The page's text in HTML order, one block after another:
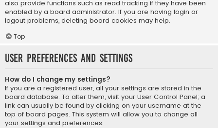
also provide functions such as read tracking if they have been
enabled by a board administrator. If you are having login or
logout problems, deleting board cookies may help.
Top
User Preferences and settings
How do I change my settings?
If you are a registered user, all your settings are stored in the
board database. To alter them, visit your User Control Panel; a
link can usually be found by clicking on your username at the
top of board pages. This system will allow you to change all
your settings and preferences.